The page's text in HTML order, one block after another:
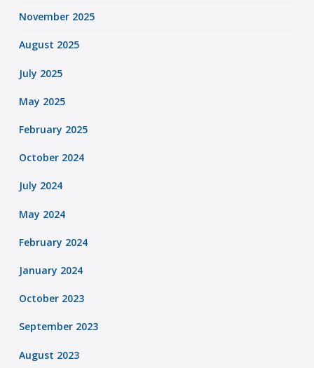
November 2025
August 2025
July 2025
May 2025
February 2025
October 2024
July 2024
May 2024
February 2024
January 2024
October 2023
September 2023
August 2023